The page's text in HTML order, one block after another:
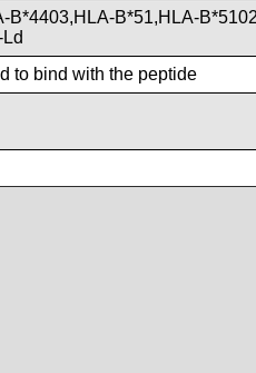
B*4403,HLA-B*51,HLA-
to bind with the peptide